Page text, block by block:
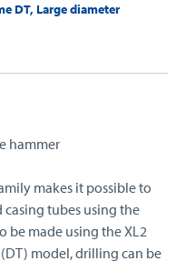
DT, Large diameter
hammer
makes it possible to
tubes using the
be made using the XL2
model, drilling can be